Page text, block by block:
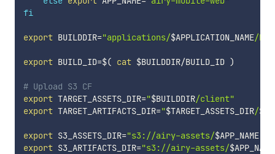
fi
export BUILDDIR="applications/$APPLICATION_NAME/
export BUILD_ID=$( cat $BUILDDIR/BUILD_ID )
# Upload S3 CF
export TARGET_ASSETS_DIR="$BUILDDIR/client"
export TARGET_ARTIFACTS_DIR="$TARGET_ASSETS_DIR/
export S3_ASSETS_DIR="s3://airy-assets/$APP_NAME"
export S3_ARTIFACTS_DIR="s3://airy-assets/$APP_NAME